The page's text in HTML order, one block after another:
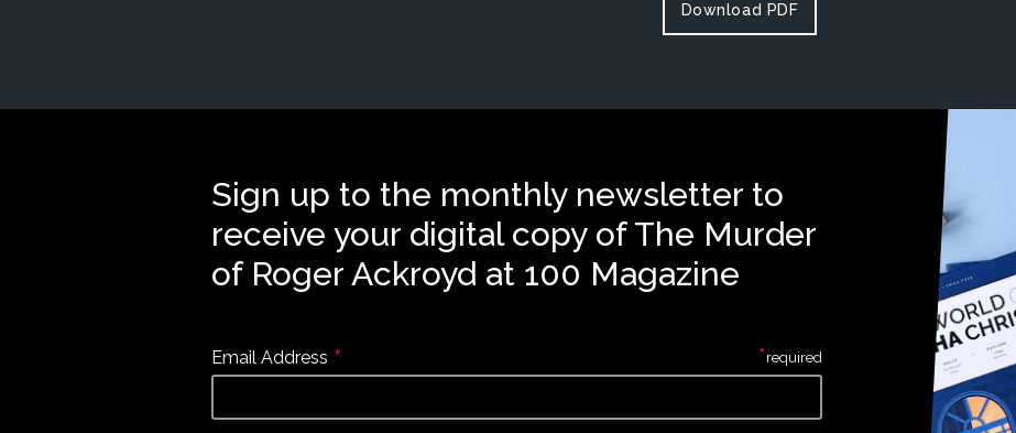
Download PDF
Sign up to the monthly newsletter to
receive your digital copy of The Murder
of Roger Ackroyd at 100 Magazine
Email Address * *required